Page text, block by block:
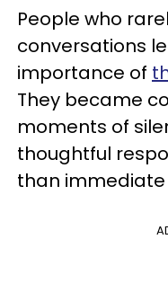
People who
conversations
importance of
They became
moments of
thoughtful
than immediate